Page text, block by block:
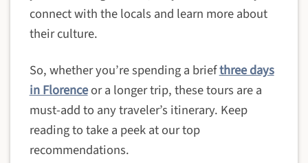
connect with the locals and learn more about
their culture.
So, whether you’re spending a briefthree days
in Florenceor a longer trip, these tours are a
must-add to any traveler’s itinerary. Keep
reading to take a peek at our top
recommendations.